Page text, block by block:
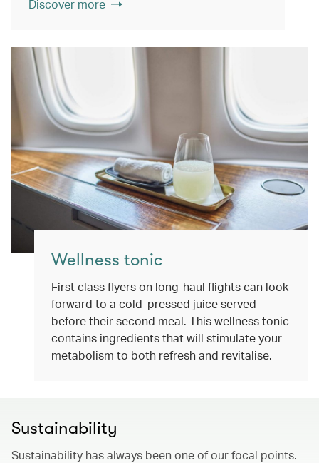
Discover more
Wellness tonic
First class flyers on long-haul flights can look
forward to a cold-pressed juice served
before their second meal. This wellness tonic
contains ingredients that will stimulate your
metabolism to both refresh and revitalise.
Sustainability
Sustainability has always been one of our focal points.